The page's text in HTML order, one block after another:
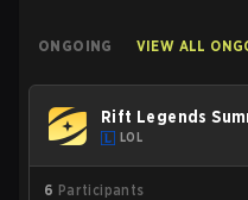
ONGOING VIEW ALL
Rift Legends
LOL
6 Participants